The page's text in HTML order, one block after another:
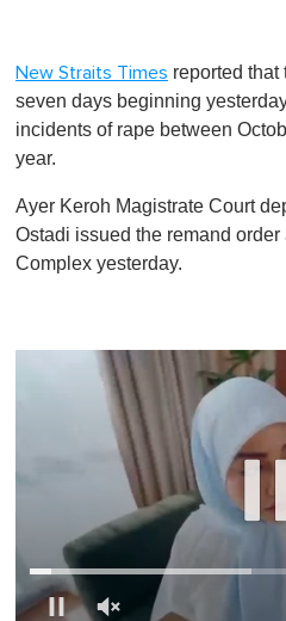
New Straits Times reported that
seven days beginning
incidents of rape between
year.
Ayer Keroh Magistrate Court
Ostadi issued the remand
Complex yesterday.